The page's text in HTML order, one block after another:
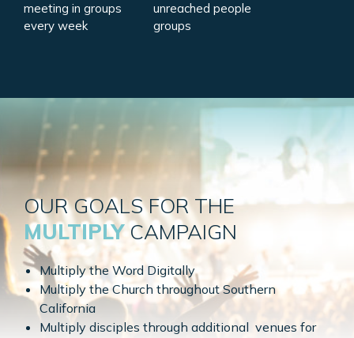
meeting in groups
every week
unreached people
groups
OUR GOALS FOR THE
MULTIPLYCAMPAIGN
Multiply the Word Digitally
Multiply the Church throughout Southern
California
Multiply disciples through additional venues for